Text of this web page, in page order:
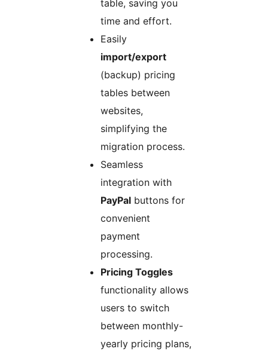
table, saving you
time and effort.
Easily
import/export
(backup) pricing
tables between
websites,
simplifying the
migration process.
Seamless
integration with
PayPal buttons for
convenient
payment
processing.
Pricing Toggles
functionality allows
users to switch
between monthly-
yearly pricing plans,